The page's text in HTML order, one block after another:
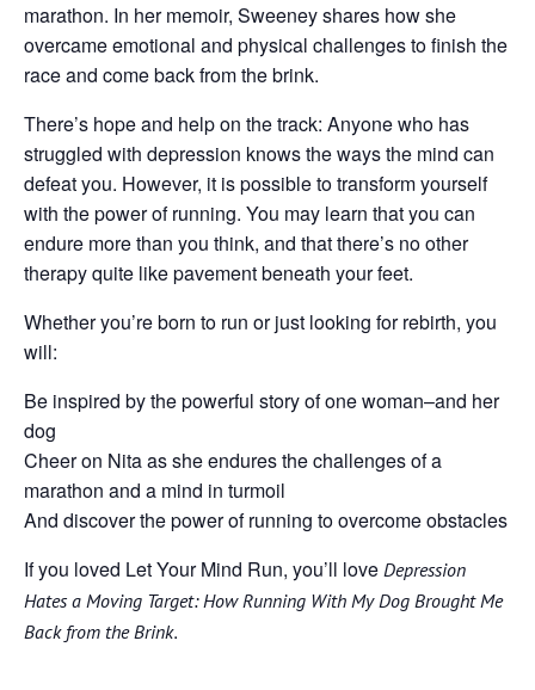
marathon. In her memoir, Sweeney shares how she
overcame emotional and physical challenges to finish the
race and come back from the brink.
There’s hope and help on the track: Anyone who has
struggled with depression knows the ways the mind can
defeat you. However, it is possible to transform yourself
with the power of running. You may learn that you can
endure more than you think, and that there’s no other
therapy quite like pavement beneath your feet.
Whether you’re born to run or just looking for rebirth, you
will:
Be inspired by the powerful story of one woman–and her
dog
Cheer on Nita as she endures the challenges of a
marathon and a mind in turmoil
And discover the power of running to overcome obstacles
If you loved Let Your Mind Run, you’ll love Depression
Hates a Moving Target: How Running With My Dog Brought Me
Back from the Brink.